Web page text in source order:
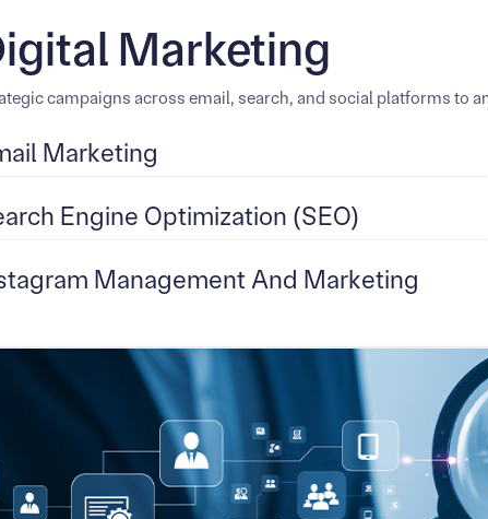
Marketing
campaigns across email, search, and social platforms to
Marketing
Engine Optimization (SEO)
Management And Marketing